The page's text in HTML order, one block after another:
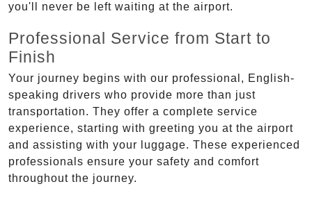
you'll never be left waiting at the airport.
Professional Service from Start to
Finish
Your journey begins with our professional, English-
speaking drivers who provide more than just
transportation. They offer a complete service
experience, starting with greeting you at the airport
and assisting with your luggage. These experienced
professionals ensure your safety and comfort
throughout the journey.